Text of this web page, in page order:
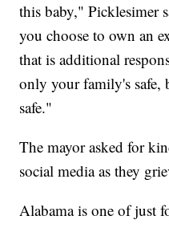
this baby," Picklesimer
you choose to own an
that is additional
only your family's safe,
safe."
The mayor asked for
social media as they
Alabama is one of just